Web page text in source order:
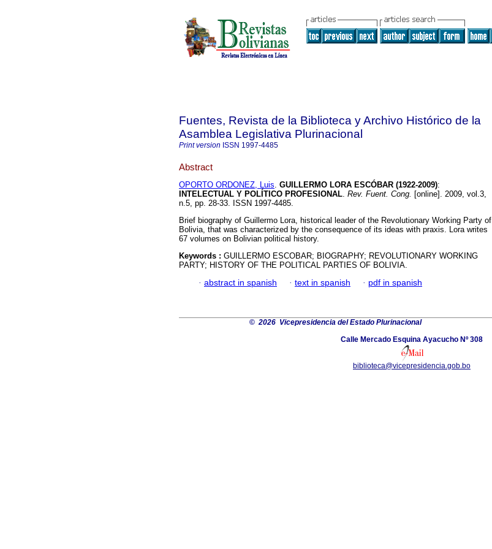
Fuentes, Revista de la Biblioteca y Archivo Histórico de la
Asamblea Legislativa Plurinacional
Print version ISSN 1997-4485
Abstract
OPORTO ORDONEZ, Luis. GUILLERMO LORA ESCÓBAR (1922-2009):
INTELECTUAL Y POLÍTICO PROFESIONAL. Rev. Fuent. Cong. [online]. 2009, vol.3,
n.5, pp. 28-33. ISSN 1997-4485.
Brief biography of Guillermo Lora, historical leader of the Revolutionary Working Party of
Bolivia, that was characterized by the consequence of its ideas with praxis. Lora writes
67 volumes on Bolivian political history.
Keywords : GUILLERMO ESCOBAR; BIOGRAPHY; REVOLUTIONARY WORKING
PARTY; HISTORY OF THE POLITICAL PARTIES OF BOLIVIA.
· abstract in spanish · text in spanish · pdf in spanish
©2026 Vicepresidencia del Estado Plurinacional
Calle Mercado Esquina Ayacucho Nº 308
biblioteca@vicepresidencia.gob.bo